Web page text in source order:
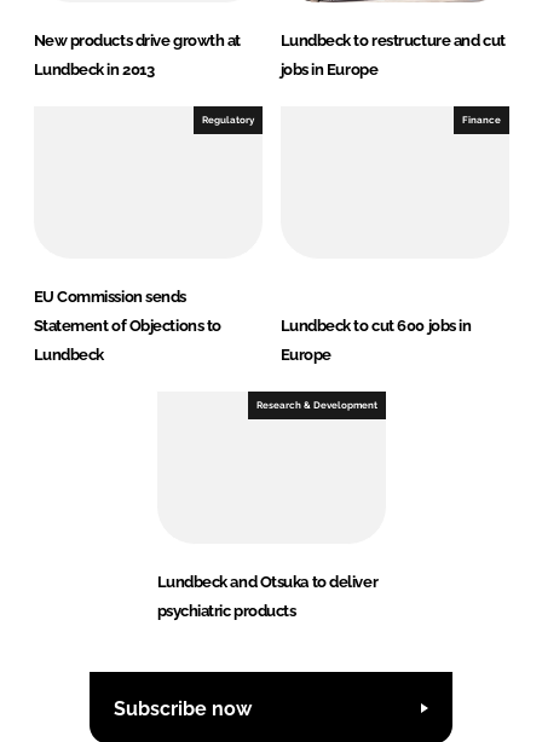
New products drive growth at
Lundbeck in 2013
Lundbeck to restructure and cut
jobs in Europe
Regulatory
EU Commission sends
Statement of Objections to
Lundbeck
Finance
Lundbeck to cut 600 jobs in
Europe
Research & Development
Lundbeck and Otsuka to deliver
psychiatric products
Subscribe now